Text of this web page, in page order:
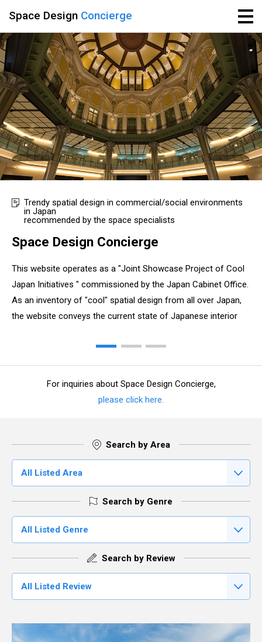
Space Design Concierge
Trendy spatial design in commercial/social environments
in Japan
recommended by the space specialists
Space Design Concierge
This website operates as a "Joint Showcase Project of Cool
Japan Initiatives " commissioned by the Japan Cabinet Office.
As an inventory of "cool" spatial design from all over Japan,
the website conveys the current state of Japanese interior
design professionals of the world.
For inquiries about Space Design Concierge,
please click here.
Search by Area
All Listed Area
Search by Genre
All Listed Genre
Search by Review
All Listed Review